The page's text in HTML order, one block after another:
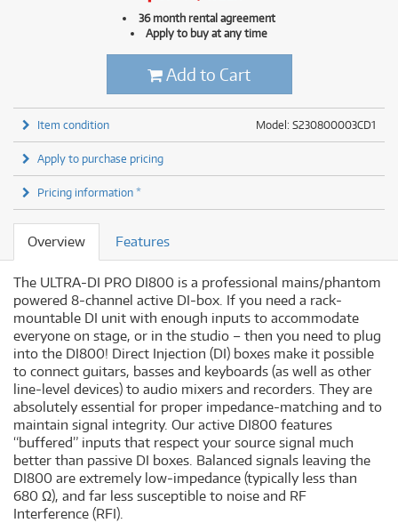
36 month rental agreement
Apply to buy at any time
Add to Cart
Model: S230800003CD1
Item condition
Apply to purchase pricing
Pricing information *
Overview Features
The ULTRA-DI PRO DI800 is a professional mains/phantom
powered 8-channel active DI-box. If you need a rack-
mountable DI unit with enough inputs to accommodate
everyone on stage, or in the studio – then you need to plug
into the DI800! Direct Injection (DI) boxes make it possible
to connect guitars, basses and keyboards (as well as other
line-level devices) to audio mixers and recorders. They are
absolutely essential for proper impedance-matching and to
maintain signal integrity. Our active DI800 features
“buffered” inputs that respect your source signal much
better than passive DI boxes. Balanced signals leaving the
DI800 are extremely low-impedance (typically less than
680 Ω), and far less susceptible to noise and RF
Interference (RFI).